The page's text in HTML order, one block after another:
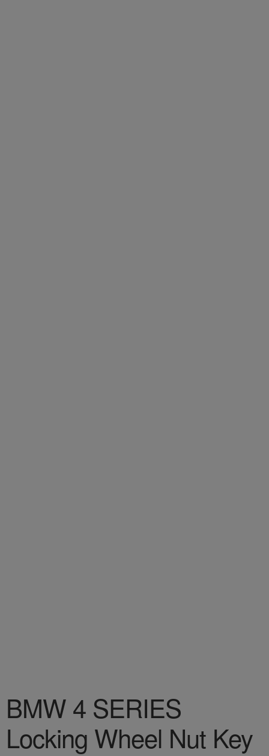
BMW 4 SERIES
Locking Wheel Nut Key